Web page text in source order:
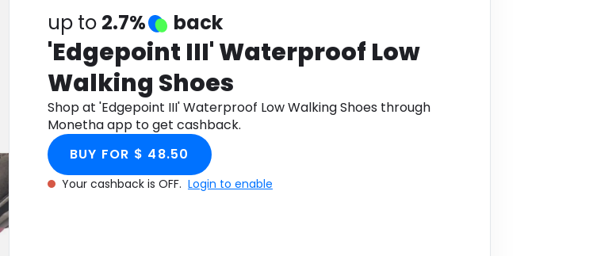
up to 2.7% back
'Edgepoint III' Waterproof Low
Walking Shoes
Shop at 'Edgepoint III' Waterproof Low Walking Shoes through
Monetha app to get cashback.
BUY FOR $ 48.50
Your cashback is OFF. Login to enable